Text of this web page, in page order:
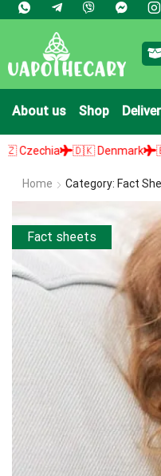
About us Shop
🇪🇪 Estonia 🇫🇮
Home Category: Fact
Fact sheets